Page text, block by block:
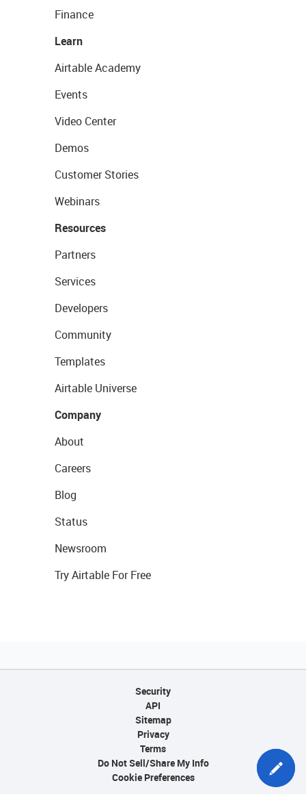
Finance
Learn
Airtable Academy
Events
Video Center
Demos
Customer Stories
Webinars
Resources
Partners
Services
Developers
Community
Templates
Airtable Universe
Company
About
Careers
Blog
Status
Newsroom
Try Airtable For Free
Security
API
Sitemap
Privacy
Terms
Do Not Sell/Share My Info
Cookie Preferences